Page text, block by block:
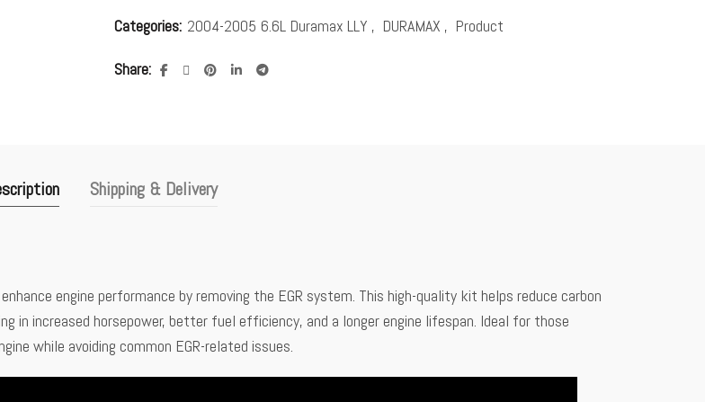
Categories: 2004-2005 6.6L Duramax LLY , DURAMAX , Product
Share
Shipping & Delivery
engine performance by removing the EGR system. This high-quality kit helps reduce carbon
in increased horsepower, better fuel efficiency, and a longer engine lifespan. Ideal for those
while avoiding common EGR-related issues.